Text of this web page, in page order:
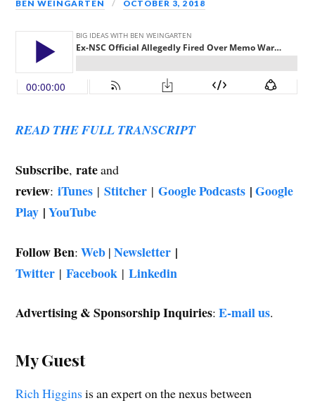
BEN WEINGARTEN OCTOBER 3, 2018
READ THE FULL TRANSCRIPT
Subscribe,rateand
review:iTunes |Stitcher |Google Podcasts |Google
Play |YouTube
Follow Ben:Web |Newsletter |
Twitter |Facebook |Linkedin
Advertising & Sponsorship Inquiries:E-mail us.
My Guest
Rich Higgins is an expert on the nexus between